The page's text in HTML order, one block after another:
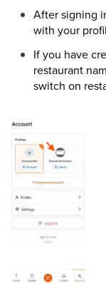
After signing
with your
If you have
restaurant
switch on